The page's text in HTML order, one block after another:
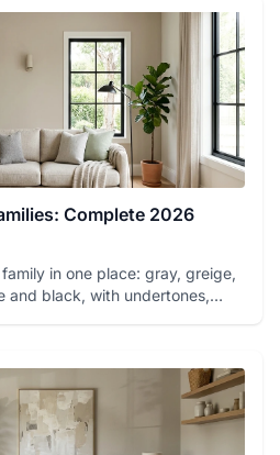
Complete 2026
in one place: gray, greige,
and black, with undertones,